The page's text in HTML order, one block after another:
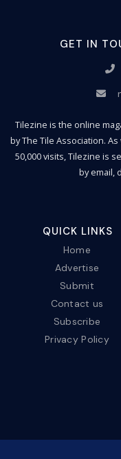
GET IN
Tilezine is the online
by The Tile Association.
50,000 visits, Tilezine is
by email,
QUICK LINKS
Home
Advertise
Submit
Contact us
Subscribe
Privacy Policy